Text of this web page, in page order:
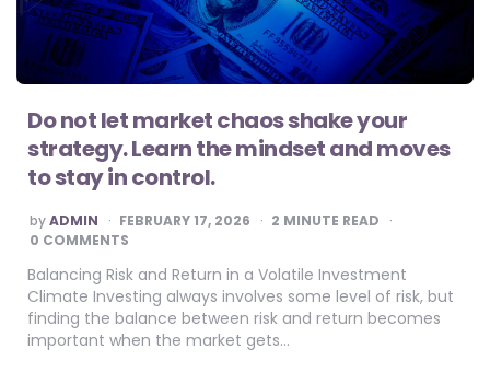
Do not let market chaos shake your
strategy. Learn the mindset and moves
to stay in control.
POSTED
BY
byADMIN FEBRUARY 17, 2026 2 MINUTE READ
0 COMMENTS
Balancing Risk and Return in a Volatile Investment
Climate Investing always involves some level of risk, but
finding the balance between risk and return becomes
important when the market gets…